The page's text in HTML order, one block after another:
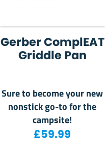
Gerber ComplEAT
Griddle Pan
Sure to become your new
nonstick go-to for the
campsite!
£59.99